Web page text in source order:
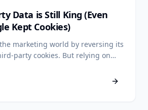
Data is Still King (Even
Kept Cookies)
marketing world by reversing its
party cookies. But relying on
remains your ultimate